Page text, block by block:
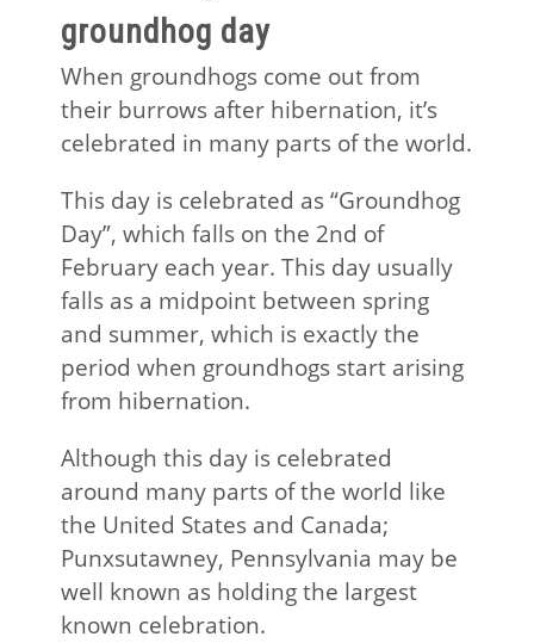
groundhog day
When groundhogs come out from
their burrows after hibernation, it’s
celebrated in many parts of the world.
This day is celebrated as “Groundhog
Day”, which falls on the 2nd of
February each year. This day usually
falls as a midpoint between spring
and summer, which is exactly the
period when groundhogs start arising
from hibernation.
Although this day is celebrated
around many parts of the world like
the United States and Canada;
Punxsutawney, Pennsylvania may be
well known as holding the largest
known celebration.